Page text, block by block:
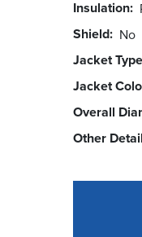
Insulation
Shield No
Jacket Type
Jacket
Overall
Other